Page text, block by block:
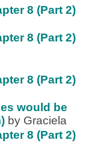
8 (Part 2)
8 (Part 2)
8 (Part 2)
would be
by Graciela
8 (Part 2)